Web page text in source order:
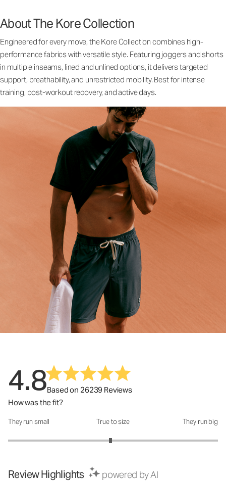
About The Kore Collection
Engineered for every move, the Kore Collection combines high-
performance fabrics with versatile style. Featuring joggers and shorts
in multiple inseams, lined and unlined options, it delivers targeted
support, breathability, and unrestricted mobility. Best for intense
training, post-workout recovery, and active days.
4.8Based on 26239 Reviews
How was the fit?
How was the fit?: 2.95 out of 5
They run small True to size They run big
Review Highlights powered by AI